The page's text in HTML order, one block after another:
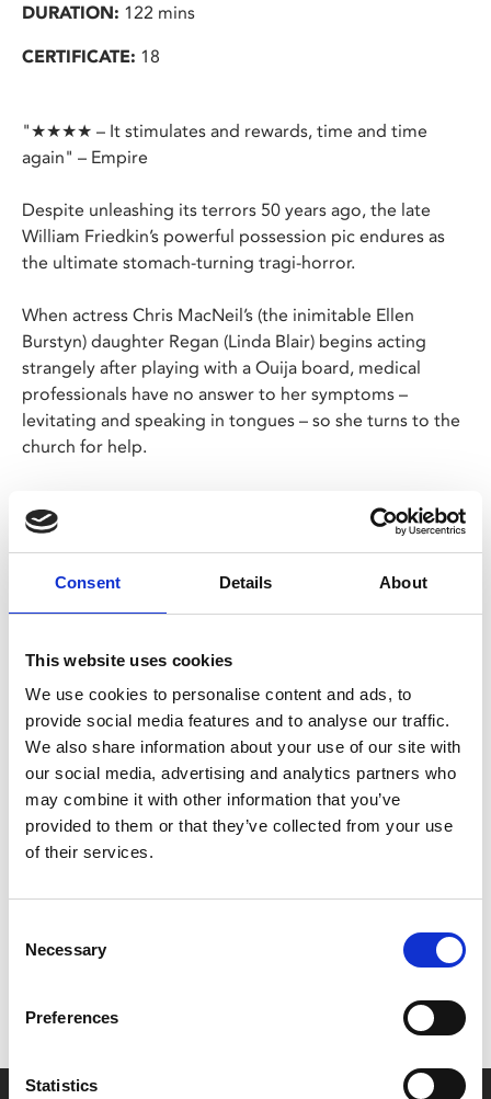
Consent Details About
This website uses cookies
We use cookies to personalise content and ads, to
provide social media features and to analyse our traffic.
We also share information about your use of our site with
our social media, advertising and analytics partners who
may combine it with other information that you’ve
provided to them or that they’ve collected from your use
of their services.
Selection
Necessary
Preferences
Statistics
DURATION: 122 mins
CERTIFICATE: 18
"★★★★ – It stimulates and rewards, time and time
again" – Empire
Despite unleashing its terrors 50 years ago, the late
William Friedkin’s powerful possession pic endures as
the ultimate stomach-turning tragi-horror.
When actress Chris MacNeil’s (the inimitable Ellen
Burstyn) daughter Regan (Linda Blair) begins acting
strangely after playing with a Ouija board, medical
professionals have no answer to her symptoms –
levitating and speaking in tongues – so she turns to the
church for help.
demonic entity so calls in an expert (Max von Sydow) to
perform an exorcism.
admin fee for non-members).
Late Night Fridays have no ads or trailers and start
promptly at 10pm.
Share:
MyPhoenix cardholders
to ensure discounts or points are applied